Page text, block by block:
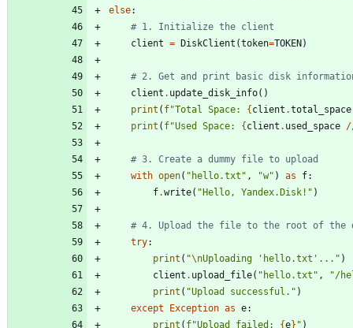
else:
# 1. Initialize the client
client = DiskClient (token=TOKEN)
# 2. Get and print basic disk
client . update_disk_info( )
print ( f"Total Space: {client .total_space
print ( f"Used Space: {client . used_space /
# 3. Create a dummy file to upload
with open( " hello.txt " , "w" ) as f:
f.write( "Hello, Yandex.Disk! " )
# 4. Upload the file to the root of the
try:
print ( "\nUploading ' hello.txt ' ... " )
client . upload_file( " hello.txt " , "/
print ( "Upload successful. " )
except
Exception as e:
print ( f"Upload failed: {e} " )